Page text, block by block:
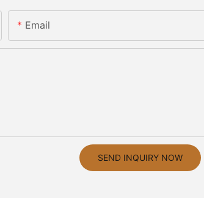
Email
SEND INQUIRY NOW